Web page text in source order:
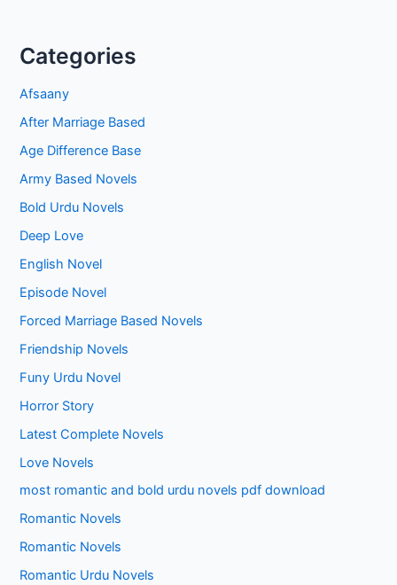
Categories
Afsaany
After Marriage Based
Age Difference Base
Army Based Novels
Bold Urdu Novels
Deep Love
English Novel
Episode Novel
Forced Marriage Based Novels
Friendship Novels
Funy Urdu Novel
Horror Story
Latest Complete Novels
Love Novels
most romantic and bold urdu novels pdf download
Romantic Novels
Romantic Novels
Romantic Urdu Novels